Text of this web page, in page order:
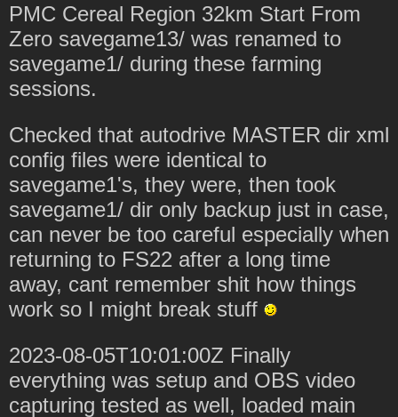
PMC Cereal Region 32km Start From
Zero savegame13/ was renamed to
savegame1/ during these farming
sessions.
Checked that autodrive MASTER dir xml
config files were identical to
savegame1's, they were, then took
savegame1/ dir only backup just in case,
can never be too careful especially when
returning to FS22 after a long time
away, cant remember shit how things
work so I might break stuff
2023-08-05T10:01:00Z Finally
everything was setup and OBS video
capturing tested as well, loaded main